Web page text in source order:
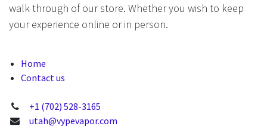
walk through of our store. Whether you wish to keep
your experience online or in person.
Home
Contact us
+1 (702) 528-3165
utah@vypevapor.com